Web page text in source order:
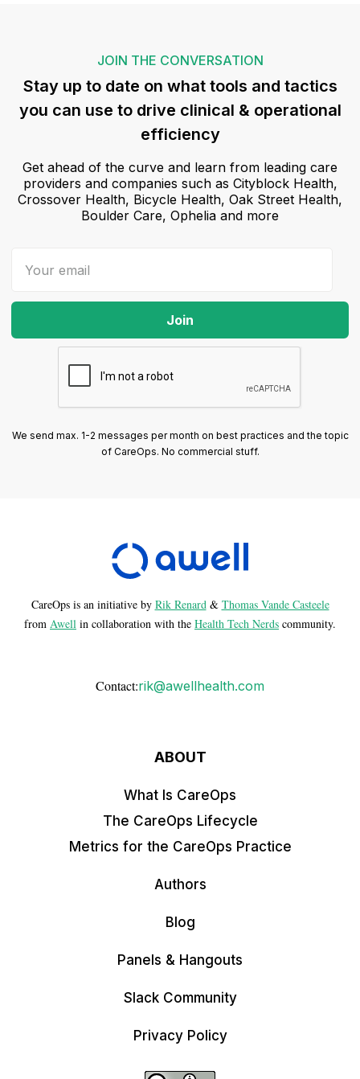
JOIN THE CONVERSATION
Stay up to date on what tools and tactics
you can use to drive clinical & operational
efficiency
Get ahead of the curve and learn from leading care
providers and companies such as Cityblock Health,
Crossover Health, Bicycle Health, Oak Street Health,
Boulder Care, Ophelia and more
We send max. 1-2 messages per month on best practices and the topic
of CareOps. No commercial stuff.
CareOps is an initiative by Rik Renard& Thomas Vande Casteele
from Awell in collaboration with the Health Tech Nerds community.
Contact:rik@awellhealth.com
ABOUT
What Is CareOps
The CareOps Lifecycle
Metrics for the CareOps Practice
Authors
Blog
Panels & Hangouts
Slack Community
Privacy Policy